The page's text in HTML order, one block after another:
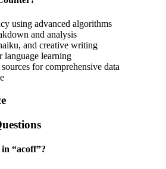
using advanced algorithms
and analysis
and creative writing
language learning
for comprehensive data
in “acoff”?